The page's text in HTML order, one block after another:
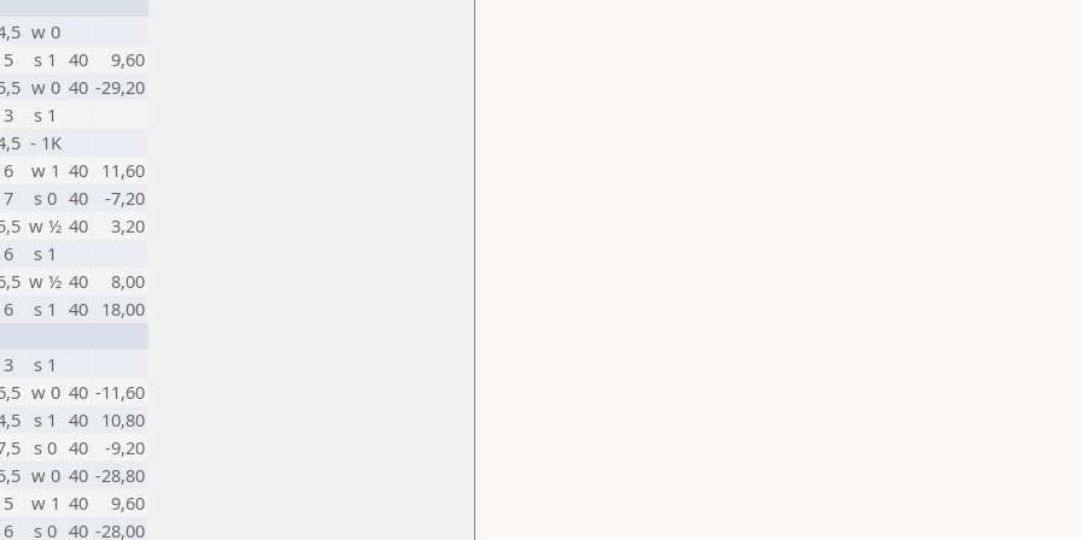
w 0
5
s 1 40
9,60
w 0 40 -29,20
3
s 1
- 1K
6
w 1 40 11,60
7
s 0 40
-7,20
w ½ 40
3,20
6
s 1
w ½ 40
8,00
6
s 1 40 18,00
3
s 1
w 0 40 -11,60
s 1 40 10,80
s 0 40
-9,20
w 0 40 -28,80
5
w 1 40
9,60
6
s 0 40 -28,00